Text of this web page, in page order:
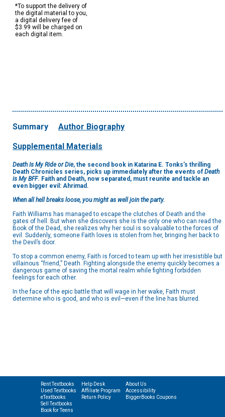
*To support the delivery of
the digital material to you,
a digital delivery fee of
$3.99 will be charged on
each digital item.
Summary Author Biography
Supplemental Materials
Death Is My Ride or Die, the second book in Katarina E. Tonks’s thrilling
Death Chronicles series, picks up immediately after the events of Death
is My BFF. Faith and Death, now separated, must reunite and tackle an
even bigger evil: Ahrimad.
When all hell breaks loose, you might as well join the party.
Faith Williams has managed to escape the clutches of Death and the
gates of hell. But when she discovers she is the only one who can read the
Book of the Dead, she realizes why her soul is so valuable to the forces of
evil. Suddenly, someone Faith loves is stolen from her, bringing her back to
the Devil’s door.
To stop a common enemy, Faith is forced to team up with her irresistible but
villainous “friend,” Death. Fighting alongside the enemy quickly becomes a
dangerous game of saving the mortal realm while fighting forbidden
feelings for each other.
In the face of the epic battle that will wage in her wake, Faith must
determine who is good, and who is evil—even if the line has blurred.
Rent Textbooks
Used Textbooks
eTextbooks
Sell Textbooks
Book for Teens
Help Desk
Affiliate Program
Return Policy
About Us
Accessibility
BiggerBooks Coupons